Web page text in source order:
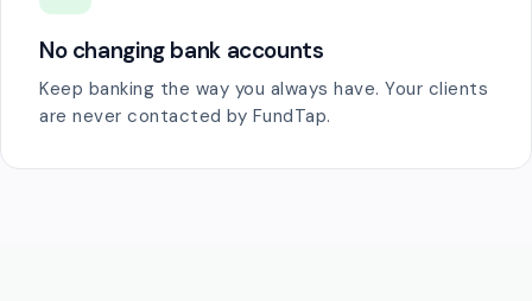
No changing bank accounts
Keep banking the way you always have. Your clients
are never contacted by FundTap.